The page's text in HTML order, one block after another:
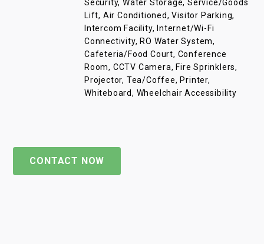
Security, Water Storage, Service/Goods
Lift, Air Conditioned, Visitor Parking,
Intercom Facility, Internet/Wi-Fi
Connectivity, RO Water System,
Cafeteria/Food Court, Conference
Room, CCTV Camera, Fire Sprinklers,
Projector, Tea/Coffee, Printer,
Whiteboard, Wheelchair Accessibility
CONTACT NOW